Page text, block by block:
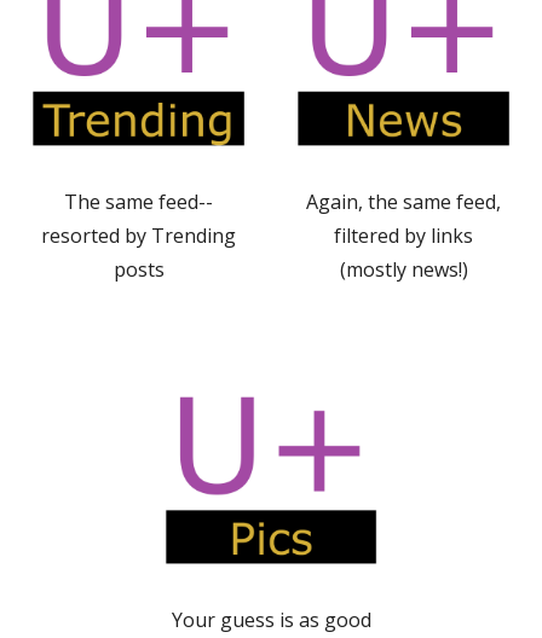
The same feed--
resorted by Trending
posts
Again, the same feed,
filtered by links
(mostly news!)
Your guess is as good